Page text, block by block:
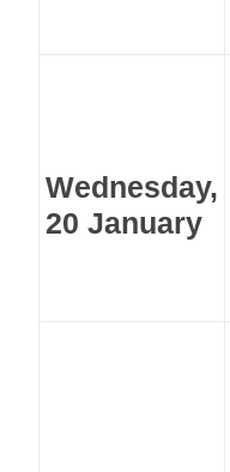
Wednesday,
20 January